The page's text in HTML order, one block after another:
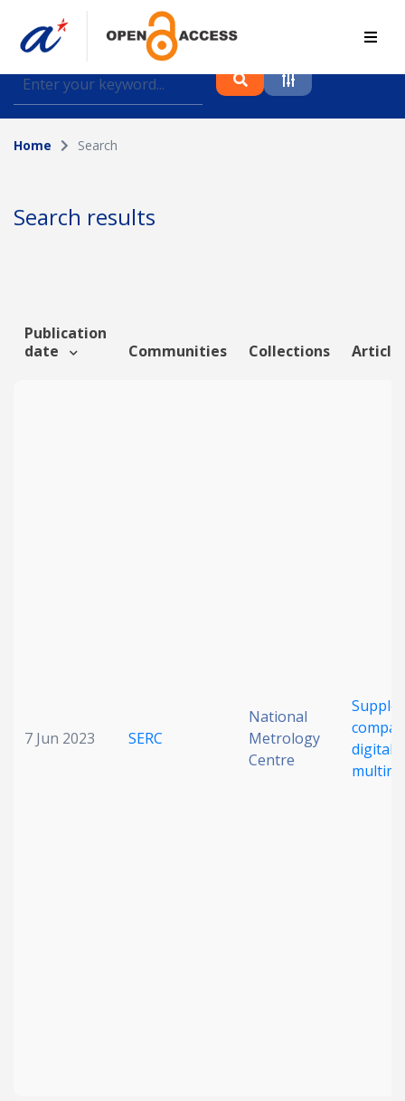
Find journal articles, conference proceedings and
datasets deposited in A*OAR
Collection
Author
Funding info
Home Search
Search results
Publication
date
Communities Collections
7 Jun 2023 SERC
National
Metrology
Centre
digital